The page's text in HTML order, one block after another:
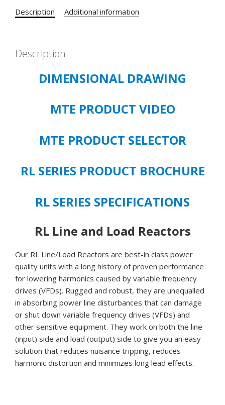
5%
RL-
25003B14
Description Additional information
Description
DIMENSIONAL DRAWING
MTE PRODUCT VIDEO
MTE PRODUCT SELECTOR
RL SERIES PRODUCT BROCHURE
RL SERIES SPECIFICATIONS
RL Line and Load Reactors
Our RL Line/Load Reactors are best-in class power
quality units with a long history of proven performance
for lowering harmonics caused by variable frequency
drives (VFDs). Rugged and robust, they are unequalled
in absorbing power line disturbances that can damage
or shut down variable frequency drives (VFDs) and
other sensitive equipment. They work on both the line
(input) side and load (output) side to give you an easy
solution that reduces nuisance tripping, reduces
harmonic distortion and minimizes long lead effects.